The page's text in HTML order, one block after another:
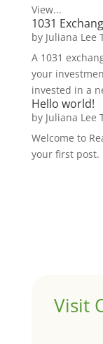
View...
1031
by Juliana Lee
A 1031
your
invested in a
Hello world!
by Juliana Lee
Welcome to
your first
Visit